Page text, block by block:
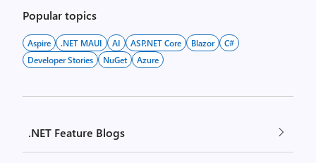
Popular topics
Aspire .NET MAUI AI ASP.NET Core Blazor
C#
Developer Stories
NuGet Azure
.NET Feature Blogs